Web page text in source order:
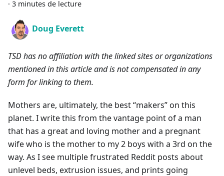
· 3 minutes de lecture
Doug Everett
TSD has no affiliation with the linked sites or organizations
mentioned in this article and is not compensated in any
form for linking to them.
Mothers are, ultimately, the best “makers” on this
planet. I write this from the vantage point of a man
that has a great and loving mother and a pregnant
wife who is the mother to my 2 boys with a 3rd on the
way. As I see multiple frustrated Reddit posts about
unlevel beds, extrusion issues, and prints going